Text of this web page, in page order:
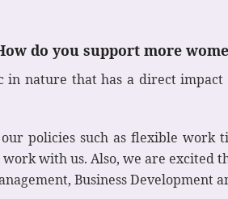
do you support more
nature that has a direct impact
policies such as flexible work
with us. Also, we are excited
Business Development